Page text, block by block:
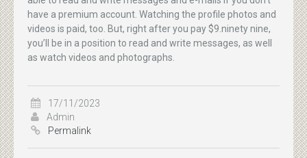
have a premium account. Watching the profile photos and
videos is paid, too. But, right after you pay $9.ninety nine,
you’ll be in a position to read and write messages, as well
as watch videos and photographs.
17/11/2023
Admin
Permalink